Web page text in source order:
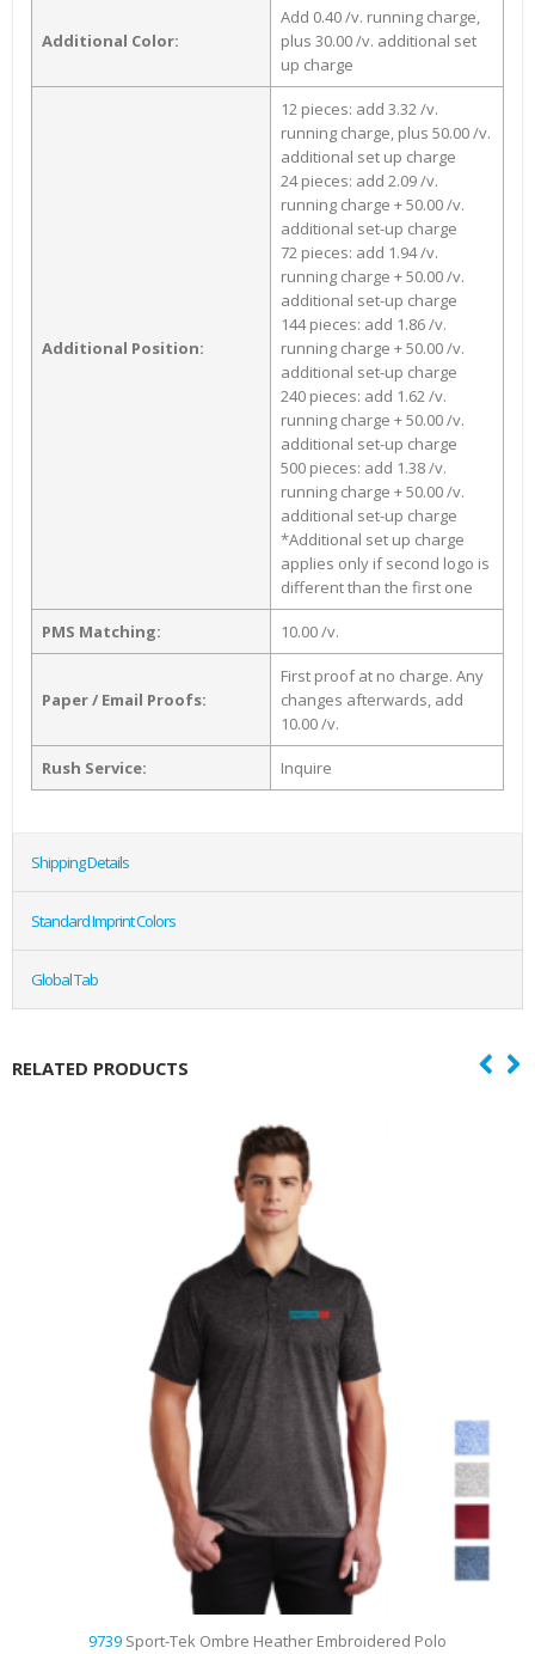
Additional Color:
Add 0.40 /v. running charge,
plus 30.00 /v. additional set
up charge
Additional Position:
12 pieces: add 3.32 /v.
running charge, plus 50.00 /v.
additional set up charge
24 pieces: add 2.09 /v.
running charge + 50.00 /v.
additional set-up charge
72 pieces: add 1.94 /v.
running charge + 50.00 /v.
additional set-up charge
144 pieces: add 1.86 /v.
running charge + 50.00 /v.
additional set-up charge
240 pieces: add 1.62 /v.
running charge + 50.00 /v.
additional set-up charge
500 pieces: add 1.38 /v.
running charge + 50.00 /v.
additional set-up charge
*Additional set up charge
applies only if second logo is
different than the first one
PMS Matching: 10.00 /v.
Paper / Email Proofs:
First proof at no charge. Any
changes afterwards, add
10.00 /v.
Rush Service: Inquire
Shipping Details
Standard Imprint Colors
Global Tab
RELATED PRODUCTS
9739 Sport-Tek Ombre Heather Embroidered Polo